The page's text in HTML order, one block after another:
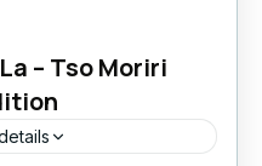
– Tso Moriri